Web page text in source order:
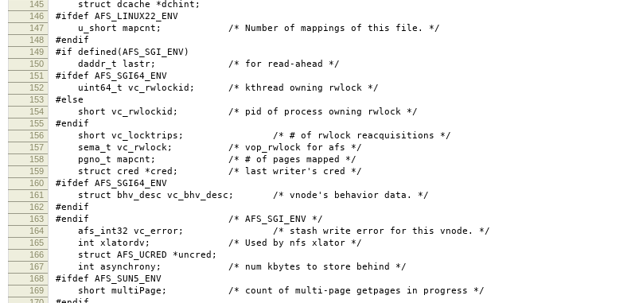
145 struct dcache *dchint;
146 #ifdef AFS_LINUX22_ENV
147 u_short mapcnt; /* Number of mappings of this file. */
148 #endif
149 #if defined(AFS_SGI_ENV)
150 daddr_t lastr; /* for read-ahead */
151 #ifdef AFS_SGI64_ENV
152 uint64_t vc_rwlockid; /* kthread owning rwlock */
153 #else
154 short vc_rwlockid; /* pid of process owning rwlock */
155 #endif
156 short vc_locktrips; /* # of rwlock reacquisitions */
157 sema_t vc_rwlock; /* vop_rwlock for afs */
158 pgno_t mapcnt; /* # of pages mapped */
159 struct cred *cred; /* last writer's cred */
160 #ifdef AFS_SGI64_ENV
161 struct bhv_desc vc_bhv_desc; /* vnode's behavior data. */
162 #endif
163 #endif /* AFS_SGI_ENV */
164 afs_int32 vc_error; /* stash write error for this vnode. */
165 int xlatordv; /* Used by nfs xlator */
166 struct AFS_UCRED *uncred;
167 int asynchrony; /* num kbytes to store behind */
168 #ifdef AFS_SUN5_ENV
169 short multiPage; /* count of multi-page getpages in progress */